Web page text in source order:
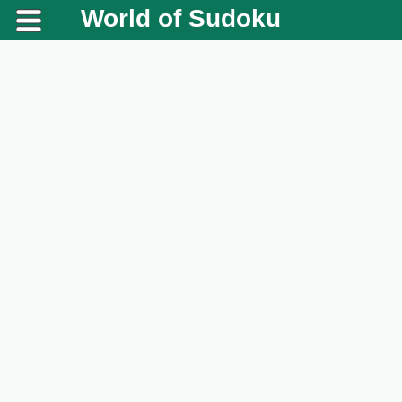
World of Sudoku